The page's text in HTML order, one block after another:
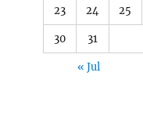
23 24 25
30 31
« Jul